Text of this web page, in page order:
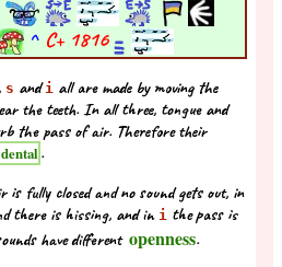
^ C+ 1816
s andi all are made by moving the
the teeth. In all three, tongue and
the pass of air. Therefore their
dental .
is fully closed and no sound gets out, in
there is hissing, and in i the pass is
have different openness.